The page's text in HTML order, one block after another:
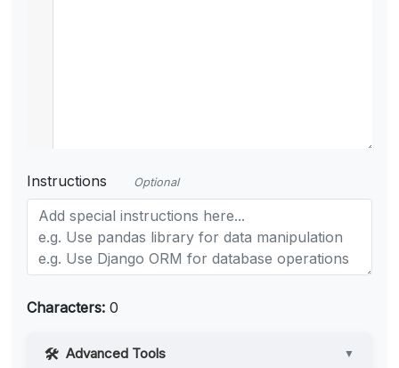
Instructions Optional
Characters: 0
Advanced Tools ▼